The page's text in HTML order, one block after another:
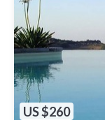
US $260